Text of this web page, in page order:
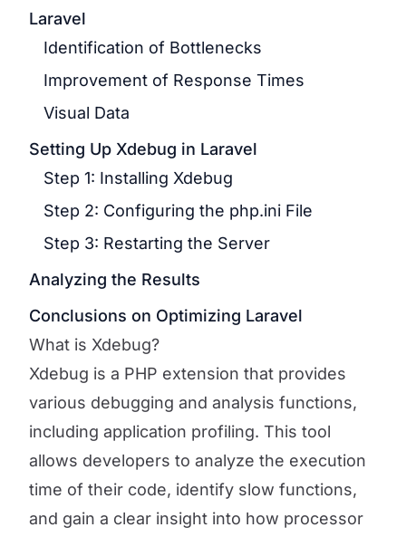
Laravel
Identification of Bottlenecks
Improvement of Response Times
Visual Data
Setting Up Xdebug in Laravel
Step 1: Installing Xdebug
Step 2: Configuring the php.ini File
Step 3: Restarting the Server
Analyzing the Results
Conclusions on Optimizing Laravel
What is Xdebug?
Xdebug is a PHP extension that provides
various debugging and analysis functions,
including application profiling. This tool
allows developers to analyze the execution
time of their code, identify slow functions,
and gain a clear insight into how processor